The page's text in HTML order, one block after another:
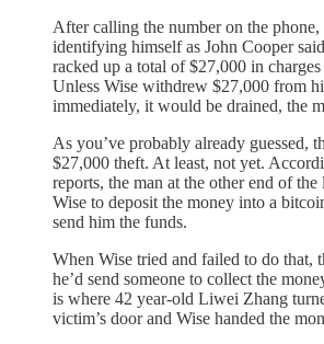
After calling the number on the phone,
identifying himself as John Cooper
racked up a total of $27,000 in
Unless Wise withdrew $27,000 from
immediately, it would be drained, the
As you’ve probably already guessed,
$27,000 theft. At least, not yet.
reports, the man at the other end of
Wise to deposit the money into a
send him the funds.
When Wise tried and failed to do that,
he’d send someone to collect the
is where 42 year-old Liwei Zhang
victim’s door and Wise handed the